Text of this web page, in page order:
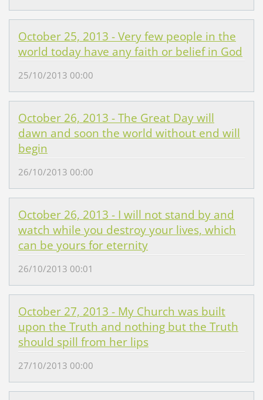
October 25, 2013 - Very few people in the
world today have any faith or belief in God
25/10/2013 00:00
October 26, 2013 - The Great Day will
dawn and soon the world without end will
begin
26/10/2013 00:00
October 26, 2013 - I will not stand by and
watch while you destroy your lives, which
can be yours for eternity
26/10/2013 00:01
October 27, 2013 - My Church was built
upon the Truth and nothing but the Truth
should spill from her lips
27/10/2013 00:00